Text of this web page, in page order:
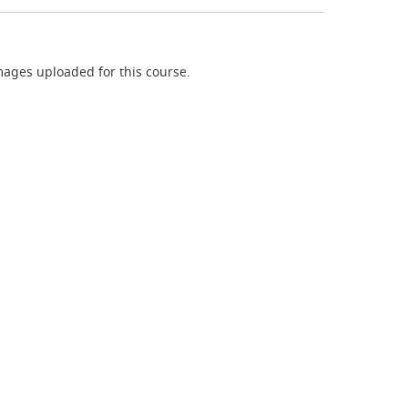
uploaded for this course.